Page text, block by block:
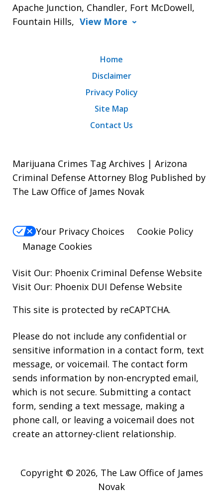
Apache Junction, Chandler, Fort McDowell,
Fountain Hills, View More
Home
Disclaimer
Privacy Policy
Site Map
Contact Us
Marijuana Crimes Tag Archives | Arizona
Criminal Defense Attorney Blog Published by
The Law Office of James Novak
Your Privacy Choices
Cookie Policy
Manage Cookies
Visit Our: Phoenix Criminal Defense Website
Visit Our: Phoenix DUI Defense Website
This site is protected by reCAPTCHA.
Please do not include any confidential or
sensitive information in a contact form, text
message, or voicemail. The contact form
sends information by non-encrypted email,
which is not secure. Submitting a contact
form, sending a text message, making a
phone call, or leaving a voicemail does not
create an attorney-client relationship.
Copyright © 2026, The Law Office of James
Novak